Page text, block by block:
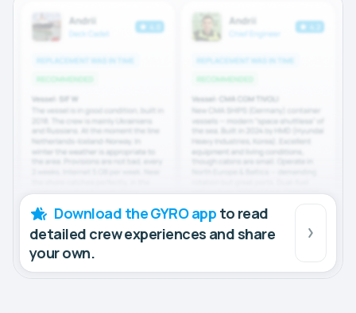
Download the GYRO app to read
detailed crew experiences and share
your own.